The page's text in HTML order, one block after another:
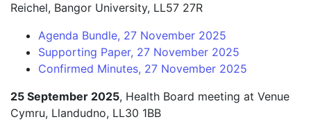
Reichel, Bangor University, LL57 27R
Agenda Bundle, 27 November 2025
Supporting Paper, 27 November 2025
Confirmed Minutes, 27 November 2025
25 September 2025, Health Board meeting at Venue
Cymru, Llandudno, LL30 1BB